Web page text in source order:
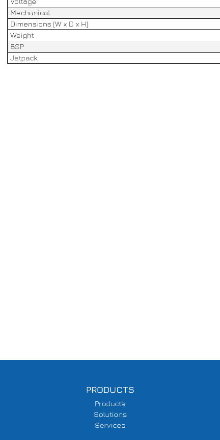
Mechanical
Dimensions (W x D x H)
Weight
BSP
Jetpack
PRODUCTS
Products
Solutions
Services